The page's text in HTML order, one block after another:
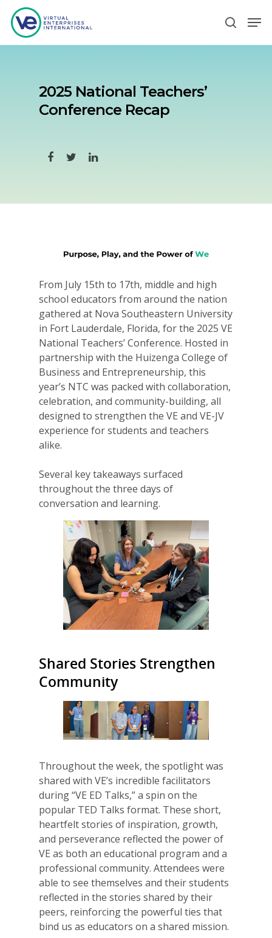
2025 National Teachers’
Conference Recap
From July 15th to 17th, middle and high
school educators from around the nation
gathered at Nova Southeastern University
in Fort Lauderdale, Florida, for the 2025 VE
National Teachers’ Conference. Hosted in
partnership with the Huizenga College of
Business and Entrepreneurship, this
year’s NTC was packed with collaboration,
celebration, and community-building, all
designed to strengthen the VE and VE-JV
experience for students and teachers
alike.
Several key takeaways surfaced
throughout the three days of
conversation and learning.
Shared Stories Strengthen
Community
Throughout the week, the spotlight was
shared with VE’s incredible facilitators
during “VE ED Talks,” a spin on the
popular TED Talks format. These short,
heartfelt stories of inspiration, growth,
and perseverance reflected the power of
VE as both an educational program and a
professional community. Attendees were
able to see themselves and their students
reflected in the stories shared by their
peers, reinforcing the powerful ties that
bind us as educators on a shared mission.